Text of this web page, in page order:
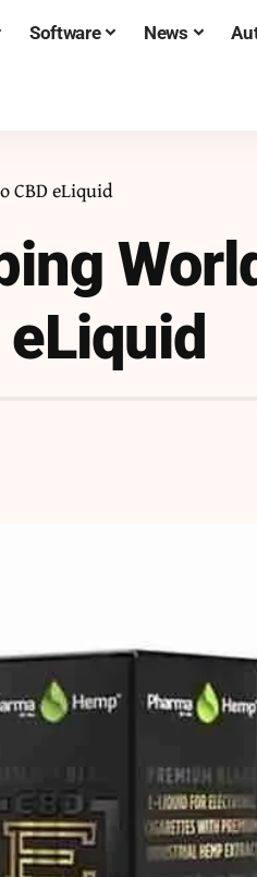
Software News
CBD eLiquid